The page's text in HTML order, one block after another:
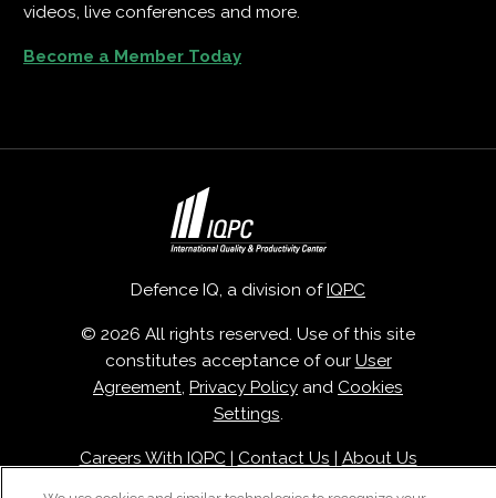
videos, live conferences and more.
Become a Member Today
Defence IQ, a division ofIQPC
© 2026 All rights reserved. Use of this site
constitutes acceptance of our User
Agreement Privacy Policy and Cookies
Settings
Careers With IQPC | Contact Us | About Us